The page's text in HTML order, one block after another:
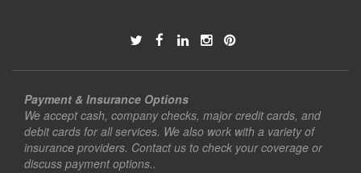
Payment & Insurance Options
We accept cash, company checks, major credit cards, and
debit cards for all services. We also work with a variety of
insurance providers. Contact us to check your coverage or
discuss payment options..